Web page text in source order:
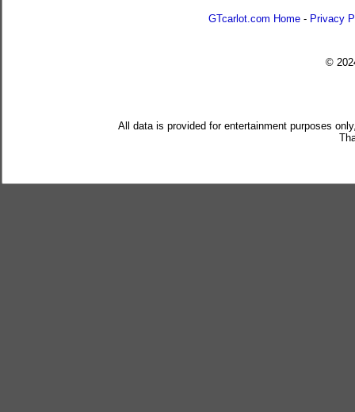
GTcarlot.com Home - Privacy
©
All data is provided for entertainment purposes